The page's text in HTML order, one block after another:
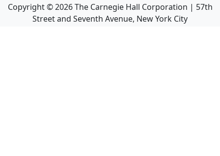
Copyright ©2026The Carnegie Hall Corporation | 57th
Street and Seventh Avenue, New York City